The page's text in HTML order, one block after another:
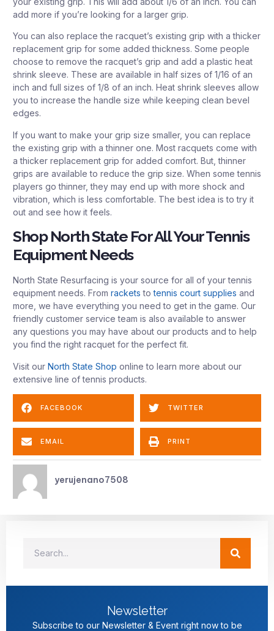
add more if you’re looking for a larger grip.
You can also replace the racquet’s existing grip with a thicker
replacement grip for some added thickness. Some people
choose to remove the racquet’s grip and add a plastic heat
shrink sleeve. These are available in half sizes of 1/16 of an
inch and full sizes of 1/8 of an inch. Heat shrink sleeves allow
you to increase the handle size while keeping clean bevel
edges.
If you want to make your grip size smaller, you can replace
the existing grip with a thinner one. Most racquets come with
a thicker replacement grip for added comfort. But, thinner
grips are available to reduce the grip size. When some tennis
players go thinner, they may end up with more shock and
vibration, which is less comfortable. The best idea is to try it
out and see how it feels.
Shop North State For All Your Tennis
Equipment Needs
North State Resurfacing is your source for all of your tennis
equipment needs. From rackets totennis court supplies and
more, we have everything you need to get in the game. Our
friendly customer service team is also available to answer
any questions you may have about our products and to help
you find the right racquet for the perfect fit.
Visit our North State Shop online to learn more about our
extensive line of tennis products.
FACEBOOK TWITTER
EMAIL PRINT
yerujenano7508
Newsletter
Subscribe to our Newsletter & Event right now to be